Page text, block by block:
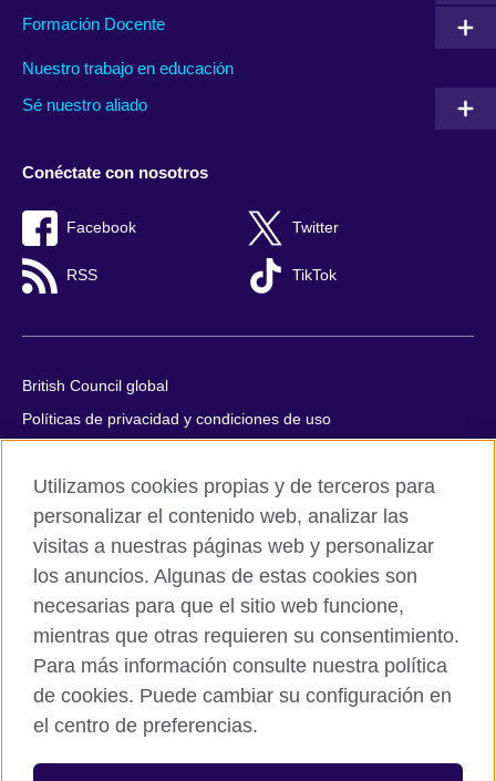
Formación Docente
Nuestro trabajo en educación
Sé nuestro aliado
Conéctate con nosotros
Facebook Twitter
RSS TikTok
British Council global
Políticas de privacidad y condiciones de uso
Cookies
Quejas y comentarios
Mapa del sitio
© 2026 British Council
All cultural activities in Mexico are carried out by British Council
Asociados A.C., a not-for-profit entity established to undertake
cultural activities, including the promotion and diffusion of British
culture in Mexico, the fostering of cultural relations and mutual
understanding, the promotion of the English language, and the
forms of cooperation between the United Kingdom and Mexico.
Utilizamos cookies propias y de terceros para
personalizar el contenido web, analizar las
visitas a nuestras páginas web y personalizar
los anuncios. Algunas de estas cookies son
necesarias para que el sitio web funcione,
mientras que otras requieren su consentimiento.
Para más información consulte nuestra política
de cookies. Puede cambiar su configuración en
el centro de preferencias.